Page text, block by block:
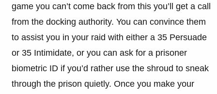
game you can’t come back from this you’ll get a call
from the docking authority. You can convince them
to assist you in your raid with either a 35 Persuade
or 35 Intimidate, or you can ask for a prisoner
biometric ID if you’d rather use the shroud to sneak
through the prison quietly. Once you make your